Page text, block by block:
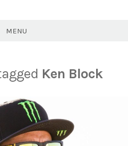
MENU
Ken Block